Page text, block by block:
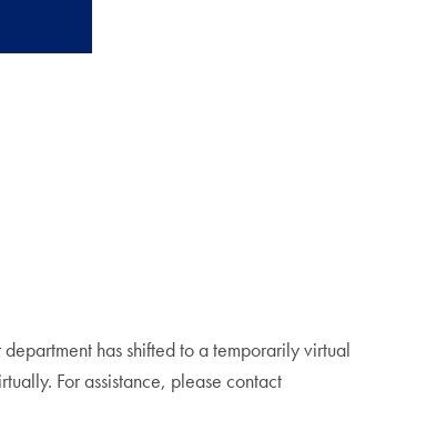
has shifted to a temporarily virtual
For assistance, please contact